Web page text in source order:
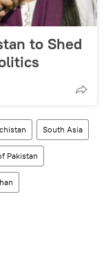
to Shed
South Asia
Pakistan